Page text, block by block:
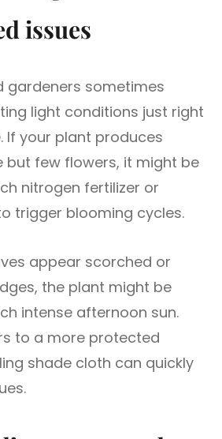
issues
gardeners sometimes
light conditions just right
If your plant produces
but few flowers, it might be
nitrogen fertilizer or
trigger blooming cycles.
appear scorched or
the plant might be
intense afternoon sun.
to a more protected
shade cloth can quickly